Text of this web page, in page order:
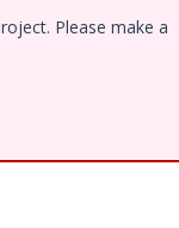
Please make a